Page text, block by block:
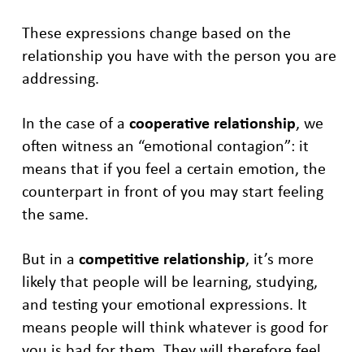
These expressions change based on the
relationship you have with the person you are
addressing.
In the case of a cooperative relationship, we
often witness an “emotional contagion”: it
means that if you feel a certain emotion, the
counterpart in front of you may start feeling
the same.
But in a competitive relationship, it’s more
likely that people will be learning, studying,
and testing your emotional expressions. It
means people will think whatever is good for